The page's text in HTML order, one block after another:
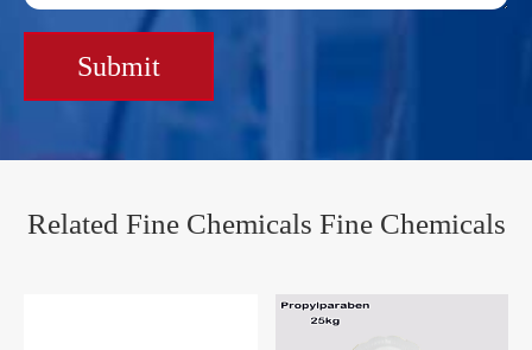
Submit
Related Fine Chemicals Fine Chemicals